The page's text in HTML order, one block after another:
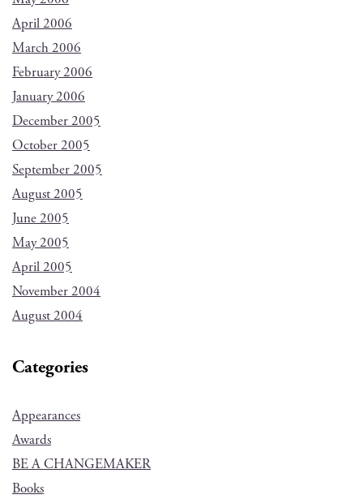
April 2006
March 2006
February 2006
January 2006
December 2005
October 2005
September 2005
August 2005
June 2005
May 2005
April 2005
November 2004
August 2004
Categories
Appearances
Awards
BE A CHANGEMAKER
Books